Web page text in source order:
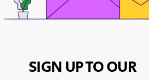
SIGN UP TO OUR